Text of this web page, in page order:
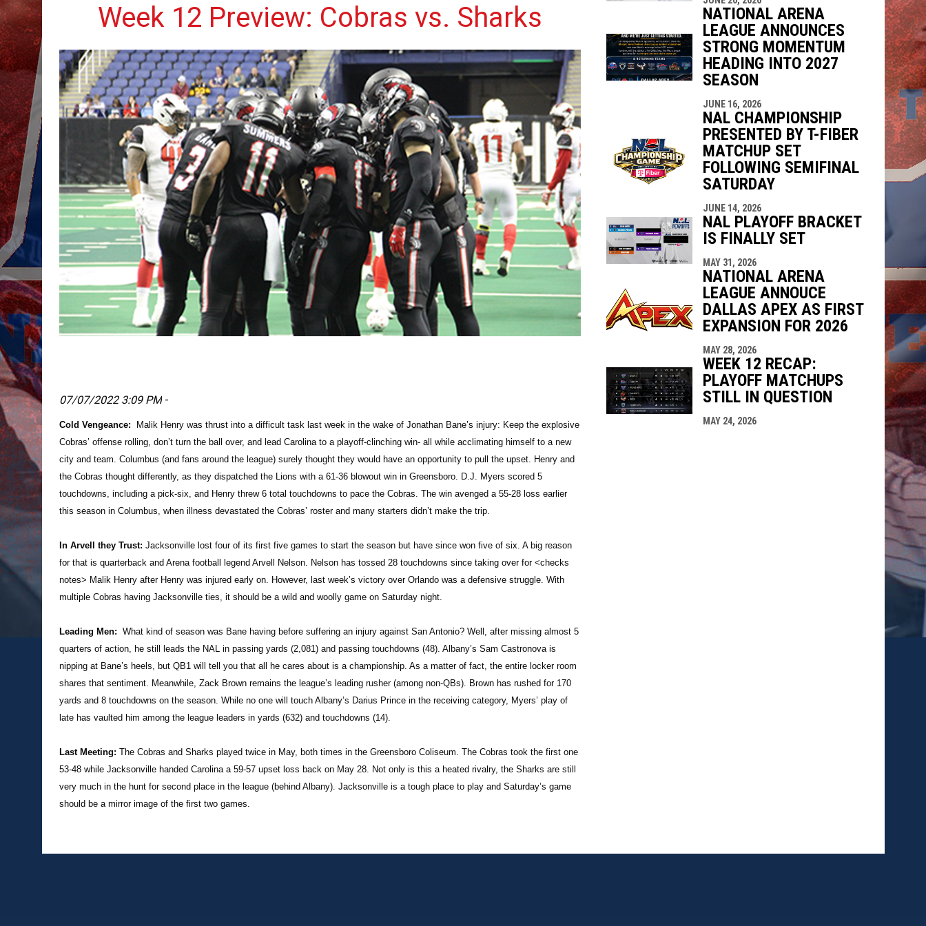
Week 12 Preview: Cobras vs. Sharks
07/07/2022 3:09 PM-
Cold Vengeance:
Malik Henry was thrust into a difficult task last week in the wake of Jonathan Bane’s injury: Keep the explosive
Cobras’ offense rolling, don’t turn the ball over, and lead Carolina to a playoff-clinching win- all while acclimating himself to a new
city and team. Columbus (and fans around the league) surely thought they would have an opportunity to pull the upset. Henry and
the Cobras thought differently, as they dispatched the Lions with a 61-36 blowout win in Greensboro. D.J. Myers scored 5
touchdowns, including a pick-six, and Henry threw 6 total touchdowns to pace the Cobras. The win avenged a 55-28 loss earlier
this season in Columbus, when illness devastated the Cobras’ roster and many starters didn’t make the trip.
In Arvell they Trust: Jacksonville lost four of its first five games to start the season but have since won five of six. A big reason
for that is quarterback and Arena football legend Arvell Nelson. Nelson has tossed 28 touchdowns since taking over for <checks
notes> Malik Henry after Henry was injured early on. However, last week’s victory over Orlando was a defensive struggle. With
multiple Cobras having Jacksonville ties, it should be a wild and woolly game on Saturday night.
Leading Men: What kind of season was Bane having before suffering an injury against San Antonio? Well, after missing almost 5
quarters of action, he still leads the NAL in passing yards (2,081) and passing touchdowns (48). Albany’s Sam Castronova is
nipping at Bane’s heels, but QB1 will tell you that all he cares about is a championship. As a matter of fact, the entire locker room
shares that sentiment. Meanwhile, Zack Brown remains the league’s leading rusher (among non-QBs). Brown has rushed for 170
yards and 8 touchdowns on the season. While no one will touch Albany’s Darius Prince in the receiving category, Myers’ play of
late has vaulted him among the league leaders in yards (632) and touchdowns (14).
Last Meeting: The Cobras and Sharks played twice in May, both times in the Greensboro Coliseum. The Cobras took the first one
53-48 while Jacksonville handed Carolina a 59-57 upset loss back on May 28. Not only is this a heated rivalry, the Sharks are still
very much in the hunt for second place in the league (behind Albany). Jacksonville is a tough place to play and Saturday’s game
should be a mirror image of the first two games.
NATIONAL ARENA
LEAGUE ANNOUNCES
STRONG MOMENTUM
HEADING INTO 2027
SEASON
JUNE 16, 2026
NAL CHAMPIONSHIP
PRESENTED BY T-FIBER
MATCHUP SET
FOLLOWING SEMIFINAL
SATURDAY
JUNE 14, 2026
NAL PLAYOFF BRACKET
IS FINALLY SET
MAY 31, 2026
NATIONAL ARENA
LEAGUE ANNOUCE
DALLAS APEX AS FIRST
EXPANSION FOR 2026
MAY 28, 2026
WEEK 12 RECAP:
PLAYOFF MATCHUPS
STILL IN QUESTION
MAY 24, 2026